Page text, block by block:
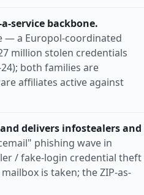
service backbone.
— a Europol-coordinated
million stolen credentials
both families are
affiliates active against
delivers infostealers and
phishing wave in
/ fake-login credential theft
is taken; the ZIP-as-